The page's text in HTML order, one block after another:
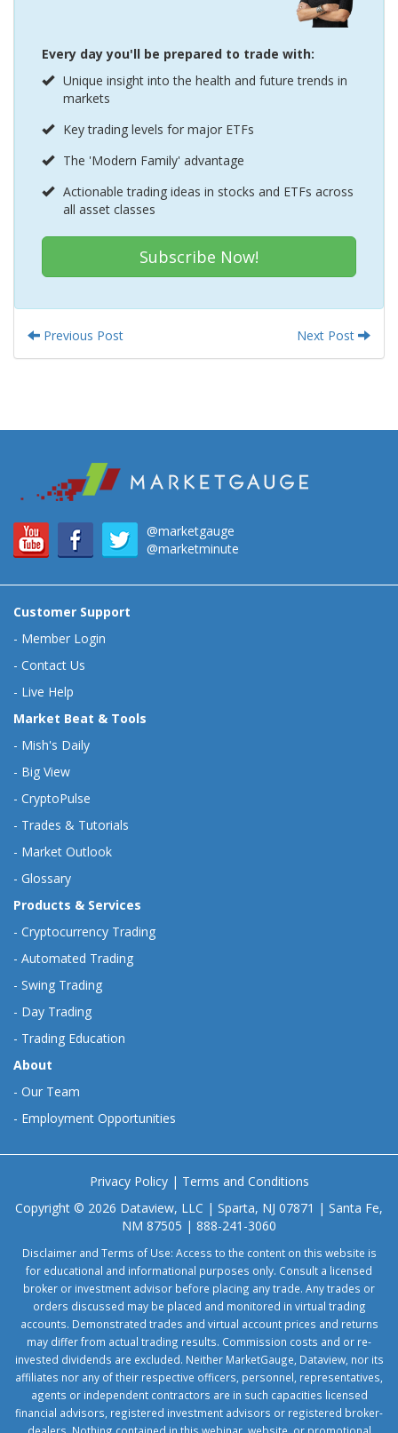
Every day you'll be prepared to trade with:
Unique insight into the health and future trends in
markets
Key trading levels for major ETFs
The 'Modern Family' advantage
Actionable trading ideas in stocks and ETFs across
all asset classes
Subscribe Now!
Previous Post Next Post
@marketgauge
@marketminute
Customer Support
- Member Login
- Contact Us
- Live Help
Market Beat & Tools
- Mish's Daily
- Big View
- CryptoPulse
- Trades & Tutorials
- Market Outlook
- Glossary
Products & Services
- Cryptocurrency Trading
- Automated Trading
- Swing Trading
- Day Trading
- Trading Education
About
- Our Team
- Employment Opportunities
Privacy Policy| Terms and Conditions
Copyright © 2026 Dataview, LLC | Sparta, NJ 07871 | Santa Fe,
NM 87505 | 888-241-3060
Disclaimer and Terms of Use: Access to the content on this website is
for educational and informational purposes only. Consult a licensed
broker or investment advisor before placing any trade. Any trades or
orders discussed may be placed and monitored in virtual trading
accounts. Demonstrated trades and virtual account prices and returns
may differ from actual trading results. Commission costs and or re-
invested dividends are excluded. Neither MarketGauge, Dataview, nor its
affiliates nor any of their respective officers, personnel, representatives,
agents or independent contractors are in such capacities licensed
financial advisors, registered investment advisors or registered broker-